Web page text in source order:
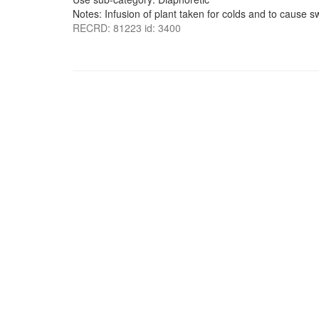
Notes: Infusion of plant taken for colds and to cause
RECRD: 81223 id: 3400